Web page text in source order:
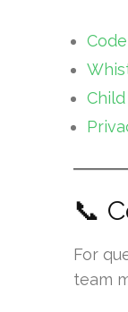
📞
For
team